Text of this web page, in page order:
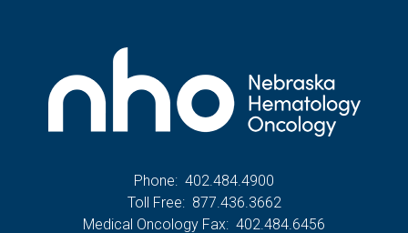
Phone: 402.484.4900
Toll Free: 877.436.3662
Medical Oncology Fax: 402.484.6456